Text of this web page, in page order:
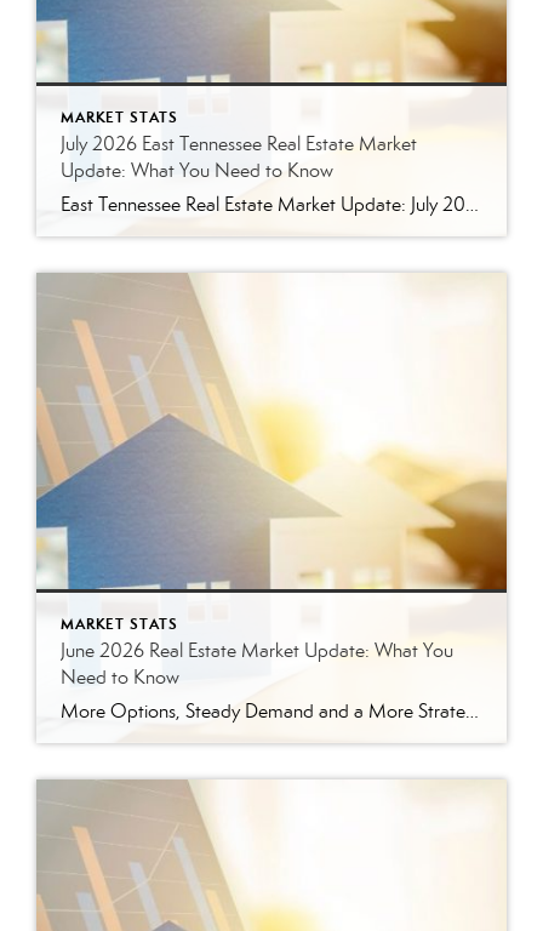
MARKET STATS
July 2026 East Tennessee Real Estate Market
Update: What You Need to Know
East Tennessee Real Estate Market Update: July 2026 July brought more signs that the East Tennessee real estate market is settling into a healthier, more balanced rhythm. Buyers have more homes to consider, sellers are facing more competition, and transactions continue to move forward at a solid pace. Here’s a closer look at what the […]
MARKET STATS
June 2026 Real Estate Market Update: What You
Need to Know
More Options, Steady Demand and a More Strategic Market The East Tennessee real estate market continued to show signs of balance in June. While buyers have more options than they did a year ago, homes are still selling, prices are holding steady and well-prepared properties are continuing to move. Here’s a closer look at what […]